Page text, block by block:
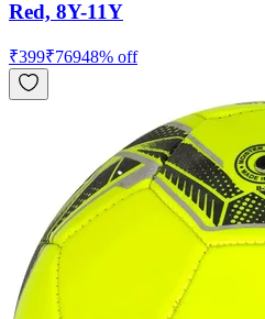
Red, 8Y-11Y
₹399₹76948% off